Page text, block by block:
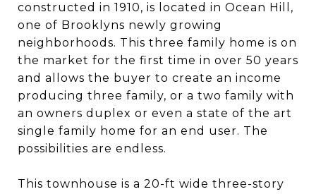
constructed in 1910, is located in Ocean Hill,
one of Brooklyns newly growing
neighborhoods. This three family home is on
the market for the first time in over 50 years
and allows the buyer to create an income
producing three family, or a two family with
an owners duplex or even a state of the art
single family home for an end user. The
possibilities are endless.
This townhouse is a 20-ft wide three-story